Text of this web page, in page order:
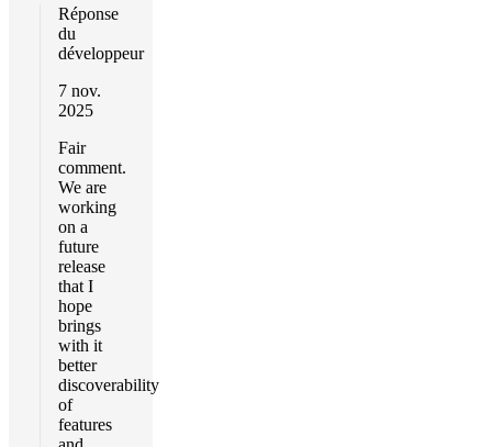
Réponse
du
développeur
7 nov.
2025
Fair
comment.
We are
working
on a
future
release
that I
hope
brings
with it
better
discoverability
of
features